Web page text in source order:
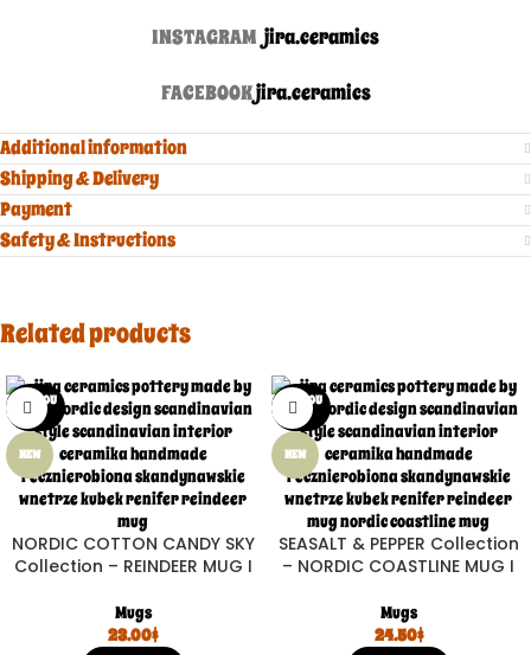
INSTAGRAMjira.ceramics
FACEBOOKjira.ceramics
Additional information
Shipping & Delivery
Payment
Safety & Instructions
Related products
SOLD OU
NEW
NORDIC COTTON CANDY SKY
Collection – REINDEER MUG I
Mugs
23.00$
SOLD OU
NEW
SEASALT & PEPPER Collection
– NORDIC COASTLINE MUG I
Mugs
24.50$